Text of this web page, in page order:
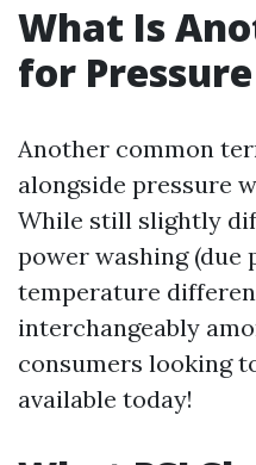
What Is
for
Another common
alongside pressure
While still slightly
power washing (due
temperature
interchangeably
consumers looking
available today!